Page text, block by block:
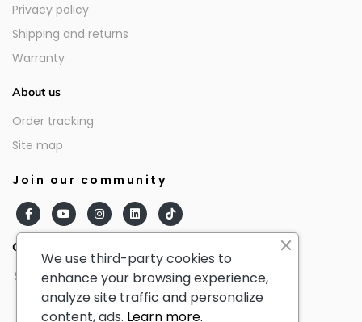
Privacy policy
Shipping and returns
Warranty
About us
Order tracking
Site map
Join our community
Our partners
We use third-party cookies to
enhance your browsing experience,
analyze site traffic and personalize
content, ads. Learn more.